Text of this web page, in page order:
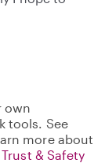
own
tools. See
more about
Trust & Safety